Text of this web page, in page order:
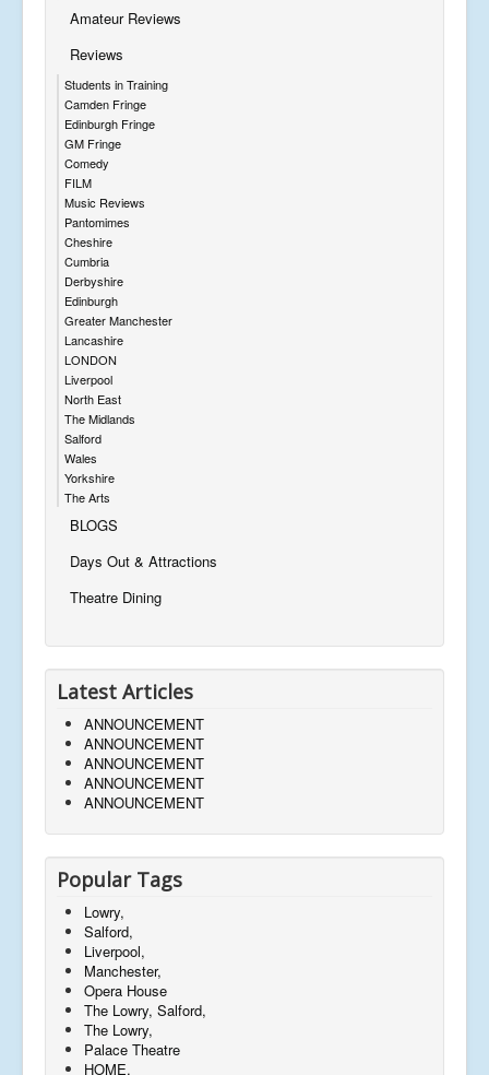
Amateur Reviews
Reviews
Students in Training
Camden Fringe
Edinburgh Fringe
GM Fringe
Comedy
FILM
Music Reviews
Pantomimes
Cheshire
Cumbria
Derbyshire
Edinburgh
Greater Manchester
Lancashire
LONDON
Liverpool
North East
The Midlands
Salford
Wales
Yorkshire
The Arts
BLOGS
Days Out & Attractions
Theatre Dining
Latest Articles
ANNOUNCEMENT
ANNOUNCEMENT
ANNOUNCEMENT
ANNOUNCEMENT
ANNOUNCEMENT
Popular Tags
Lowry,
Salford,
Liverpool,
Manchester,
Opera House
The Lowry, Salford,
The Lowry,
Palace Theatre
HOME,